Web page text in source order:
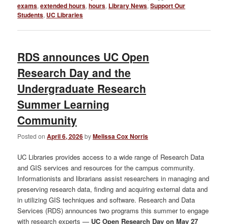
exams,extended hours,hours, Library News,Support Our
Students, UC Libraries
RDS announces UC Open
Research Day and the
Undergraduate Research
Summer Learning
Community
Posted onApril 6, 2026byMelissa Cox Norris
UC Libraries provides access to a wide range of Research Data
and GIS services and resources for the campus community.
Informationists and librarians assist researchers in managing and
preserving research data, finding and acquiring external data and
in utilizing GIS techniques and software. Research and Data
Services (RDS) announces two programs this summer to engage
with research experts — UC Open Research Day on May 27